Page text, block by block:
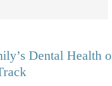
Dental Health